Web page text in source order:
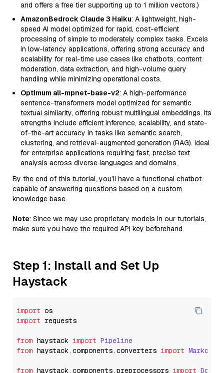
and offers a free tier supporting up to 1 million vectors.)
AmazonBedrock Claude 3 Haiku: A lightweight, high-
speed AI model optimized for rapid, cost-efficient
processing of simple to moderately complex tasks. Excels
in low-latency applications, offering strong accuracy and
scalability for real-time use cases like chatbots, content
moderation, data extraction, and high-volume query
handling while minimizing operational costs.
Optimum all-mpnet-base-v2: A high-performance
sentence-transformers model optimized for semantic
textual similarity, offering robust multilingual embeddings. Its
strengths include efficient inference, scalability, and state-
of-the-art accuracy in tasks like semantic search,
clustering, and retrieval-augmented generation (RAG). Ideal
for enterprise applications requiring fast, precise text
analysis across diverse languages and domains.
By the end of this tutorial, you’ll have a functional chatbot
capable of answering questions based on a custom
knowledge base.
Note: Since we may use proprietary models in our tutorials,
make sure you have the required API key beforehand.
Step 1: Install and Set Up
Haystack
import
import requests
from haystack import Pipeline
from haystack.components.converters import
from haystack.components.preprocessors import